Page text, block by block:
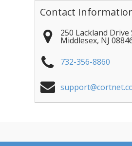
Contact
250 Lackland Drive
Middlesex, NJ
732-356-8860